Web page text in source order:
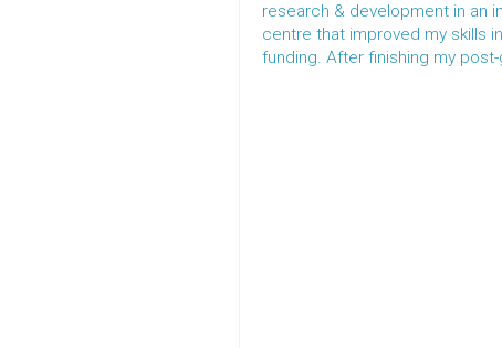
research & development in an
centre that improved my skills
funding. After finishing my